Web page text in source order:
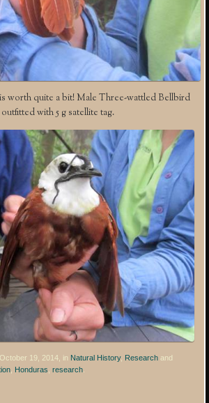
worth quite a bit! Male Three-wattled Bellbird
outfitted with 5 g satellite tag.
19, 2014, in Natural History, Research and
Honduras ,research